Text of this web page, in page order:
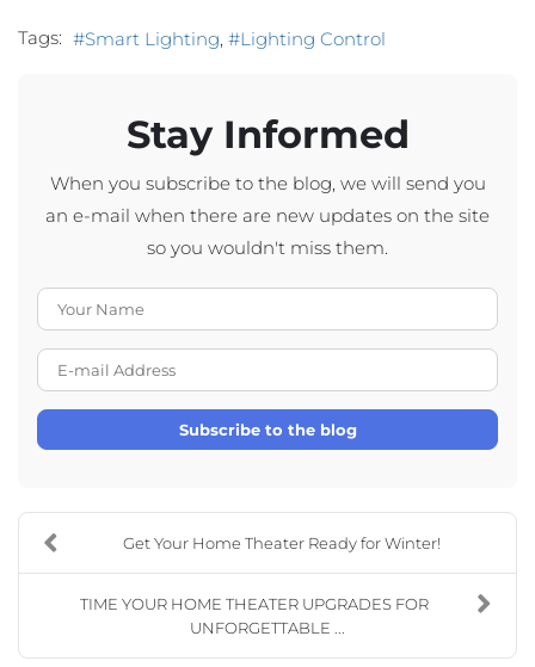
Tags: Smart Lighting Lighting Control
Stay Informed
When you subscribe to the blog, we will send you
an e-mail when there are new updates on the site
so you wouldn't miss them.
Subscribe to the blog
Get Your Home Theater Ready for Winter!
TIME YOUR HOME THEATER UPGRADES FOR
UNFORGETTABLE ...